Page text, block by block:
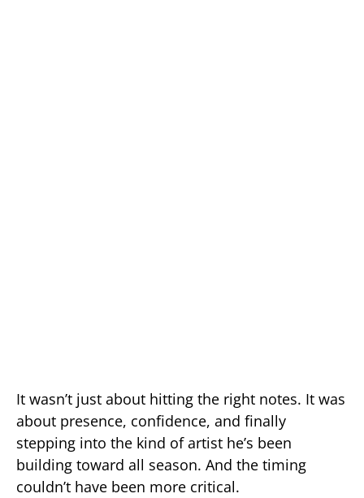
It wasn’t just about hitting the right notes. It was
about presence, confidence, and finally
stepping into the kind of artist he’s been
building toward all season. And the timing
couldn’t have been more critical.